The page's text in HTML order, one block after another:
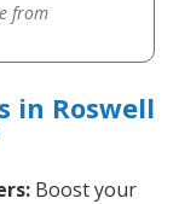
from
in Roswell
Boost your